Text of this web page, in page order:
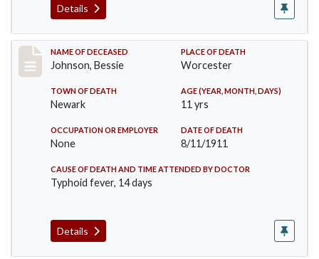
Details
Record #556
NAME OF DECEASED
Johnson, Bessie
PLACE OF DEATH
Worcester
TOWN OF DEATH
Newark
AGE (YEAR, MONTH, DAYS)
11 yrs
OCCUPATION OR EMPLOYER
None
DATE OF DEATH
8/11/1911
CAUSE OF DEATH AND TIME ATTENDED BY DOCTOR
Typhoid fever, 14 days
Details